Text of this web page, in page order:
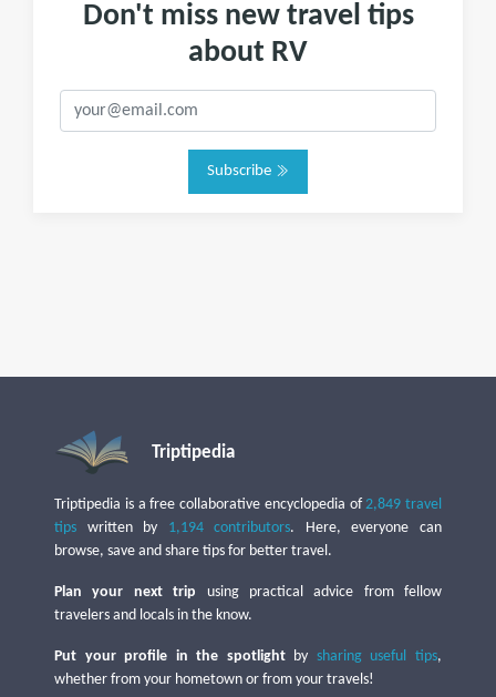
Don't miss new travel tips
about RV
Subscribe
Triptipedia
Triptipedia is a free collaborative encyclopedia of2,849 travel
tips written by 1,194 contributors. Here, everyone can
browse, save and share tips for better travel.
Plan your next trip using practical advice from fellow
travelers and locals in the know.
Put your profile in the spotlightby sharing useful tips,
whether from your hometown or from your travels!